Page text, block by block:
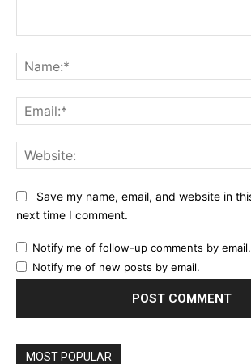
Save my name, email, and website in
next time I comment.
Notify me of follow-up comments by email.
Notify me of new posts by email.
MOST POPULAR